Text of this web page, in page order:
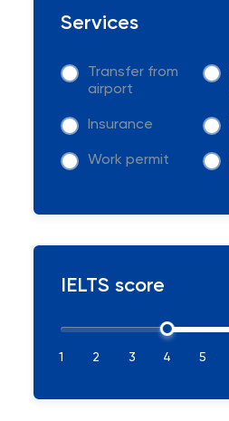
Services
Transfer from
airport
Insurance
Work permit
IELTS score
1 2 3 4 5